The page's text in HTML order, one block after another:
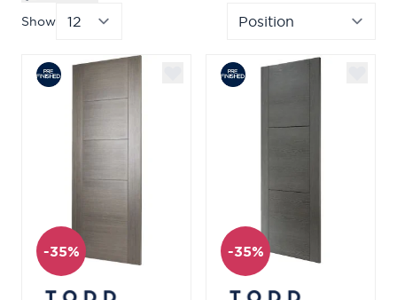
Show
-35% -35%